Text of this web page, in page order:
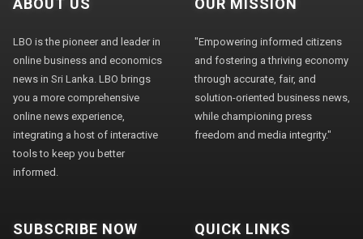
ABOUT US
LBO is the pioneer and leader in
online business and economics
news in Sri Lanka. LBO brings
you a more comprehensive
online news experience,
integrating a host of interactive
tools to keep you better
informed.
OUR MISSION
"Empowering informed citizens
and fostering a thriving economy
through accurate, fair, and
solution-oriented business news,
while championing press
freedom and media integrity."
SUBSCRIBE NOW QUICK LINKS